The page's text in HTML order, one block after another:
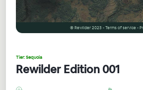
© Rewilder 2023 - Terms of service -
Tier: Sequoia
Rewilder Edition 001